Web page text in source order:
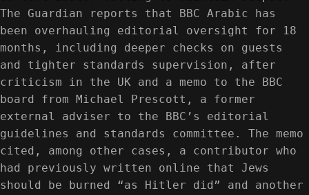
The Guardian reports that BBC Arabic has
been overhauling editorial oversight for 18
months, including deeper checks on guests
and tighter standards supervision, after
criticism in the UK and a memo to the BBC
board from Michael Prescott, a former
external adviser to the BBC’s editorial
guidelines and standards committee. The memo
cited, among other cases, a contributor who
had previously written online that Jews
should be burned “as Hitler did” and another